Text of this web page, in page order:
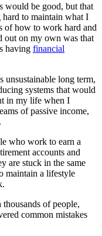
would be good, but that
to maintain what I
of how to work hard and
out on my own was that
having financial
unsustainable long term,
systems that would
in my life when I
of passive income,
who work to earn a
accounts and
are stuck in the same
maintain a lifestyle
of people,
common mistakes